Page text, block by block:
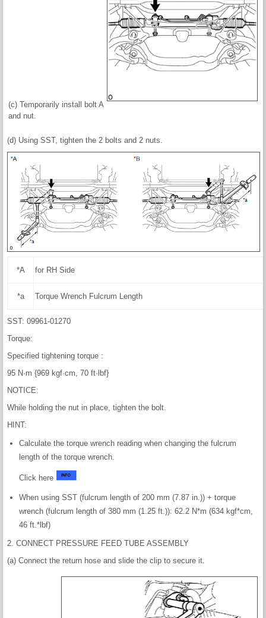
(c) Temporarily install bolt A
and nut.
(d) Using SST, tighten the 2 bolts and 2 nuts.
*A for RH Side
*a Torque Wrench Fulcrum Length
SST: 09961-01270
Torque:
Specified tightening torque :
95 N·m {969 kgf·cm, 70 ft·lbf}
NOTICE:
While holding the nut in place, tighten the bolt.
HINT:
Calculate the torque wrench reading when changing the fulcrum
length of the torque wrench.
Click here
When using SST (fulcrum length of 200 mm (7.87 in.)) + torque
wrench (fulcrum length of 380 mm (1.25 ft.)): 62.2 N*m (634 kgf*cm,
46 ft.*lbf)
2. CONNECT PRESSURE FEED TUBE ASSEMBLY
(a) Connect the return hose and slide the clip to secure it.